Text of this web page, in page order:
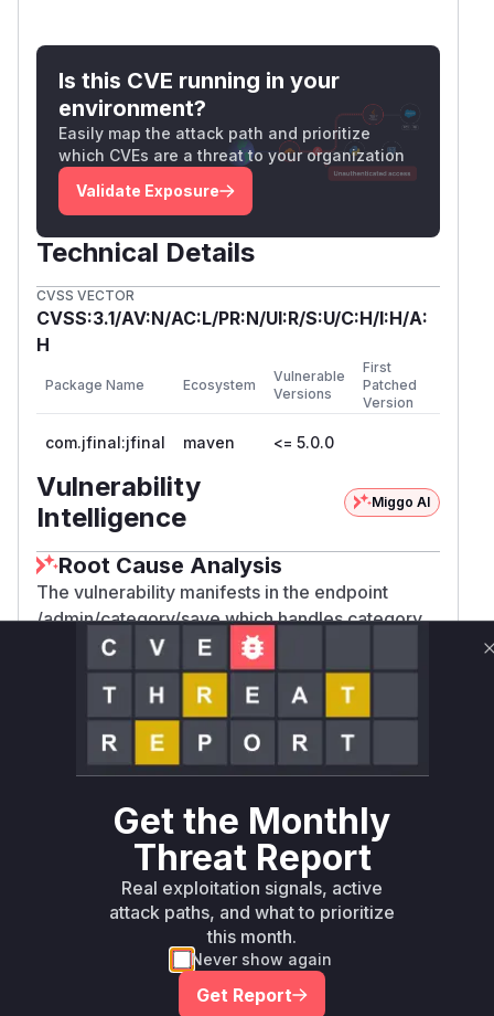
Is this CVE running in your
environment?
Easily map the attack path and prioritize
which CVEs are a threat to your organization
Validate Exposure
Technical Details
CVSS VECTOR
CVSS:3.1/AV:N/AC:L/PR:N/UI:R/S:U/C:H/I:H/A:
H
Package Name Ecosystem
Vulnerable
Versions
First
Patched
Version
com.jfinal:jfinal maven <= 5.0.0
Vulnerability
Intelligence
Miggo AI
Root Cause Analysis
The vulnerability manifests in the endpoint
/admin/category/save which handles category
management operations. CSRF vulnerabilities
typically occur when state-changing endpoints
lack anti-CSRF tokens or same-origin checks.
The provided POC demonstrates a working
CSRF exploit using a simple HTML form without
any CSRF token, indicating the endpoint doesn't
validate()
request authenticity. In JFinal-
based applications, controller methods handling
POST requests would normally use@Before(C
SRFInterceptor.class)for protection if
implemented. The absence of such protection in
this specific handler makes it vulnerable.
Vulnerable functions
Get the Monthly
Threat Report
Real exploitation signals, active
attack paths, and what to prioritize
this month.
Never show again
Get Report